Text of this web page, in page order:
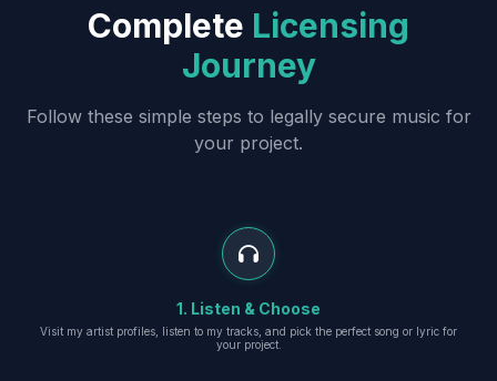
Complete Licensing
Journey
Follow these simple steps to legally secure music for
your project.
1. Listen & Choose
Visit my artist profiles, listen to my tracks, and pick the perfect song or lyric for
your project.